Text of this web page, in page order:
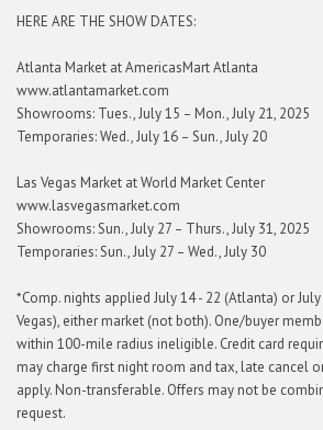
HERE ARE THE SHOW DATES:
Atlanta Market at AmericasMart Atlanta
www.atlantamarket.com
Showrooms: Tues., July 15 – Mon., July 21, 2025
Temporaries: Wed., July 16 – Sun., July 20
Las Vegas Market at World Market Center
www.lasvegasmarket.com
Showrooms: Sun., July 27 – Thurs., July 31, 2025
Temporaries: Sun., July 27 – Wed., July 30
*Comp. nights applied July 14 - 22 (Atlanta) or July
Vegas), either market (not both). One/buyer
within 100-mile radius ineligible. Credit card
may charge first night room and tax, late cancel
apply. Non-transferable. Offers may not be
request.